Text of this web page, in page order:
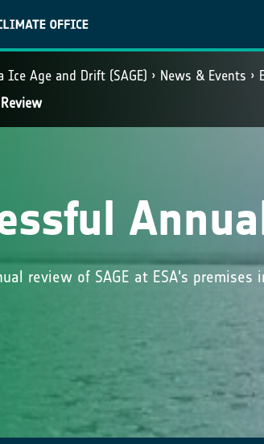
Ice Age and Drift (SAGE) News & Events
review of SAGE at ESA's premises